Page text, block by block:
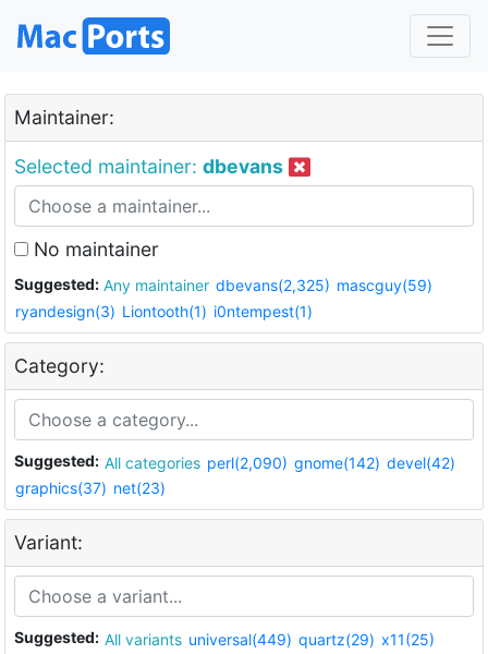
Maintainer:
Selected maintainer: dbevans
No maintainer
Suggested: Any maintainer dbevans(2,325) mascguy(59)
ryandesign(3) Liontooth(1) i0ntempest(1)
Category:
Suggested: All categories perl(2,090) gnome(142) devel(42)
graphics(37) net(23)
Variant:
Suggested: All variants universal(449) quartz(29) x11(25)